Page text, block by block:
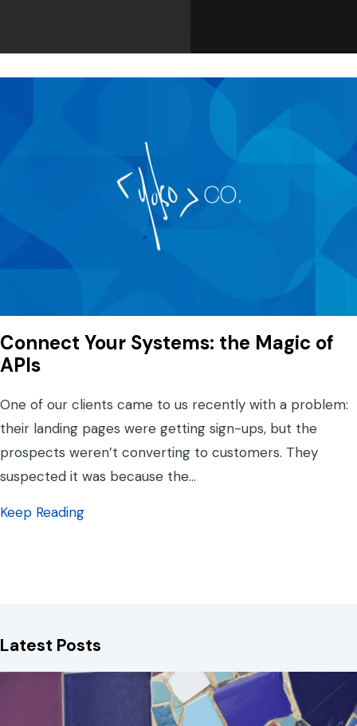
Connect Your Systems: the Magic of
APIs
One of our clients came to us recently with a problem:
their landing pages were getting sign-ups, but the
prospects weren’t converting to customers. They
suspected it was because the…
Keep Readingabout Connect Your Systems: the Magic of
Latest Posts